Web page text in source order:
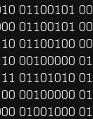
01100101
01100101
01100100
00100000
01101010
00100000
01001000